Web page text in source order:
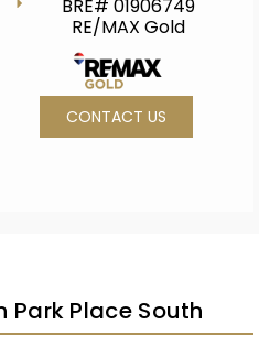
BRE# 01906749
RE/MAX Gold
CONTACT US
Park Place South